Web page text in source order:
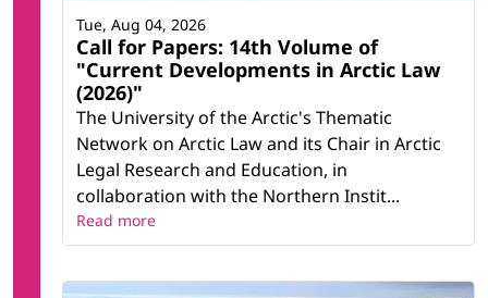
Call for Papers: 14th Volume of
"Current Developments in Arctic Law
(2026)"
The University of the Arctic's Thematic
Network on Arctic Law and its Chair in Arctic
Legal Research and Education, in
collaboration with the Northern Instit...
Tue, Aug 04, 2026
Read more